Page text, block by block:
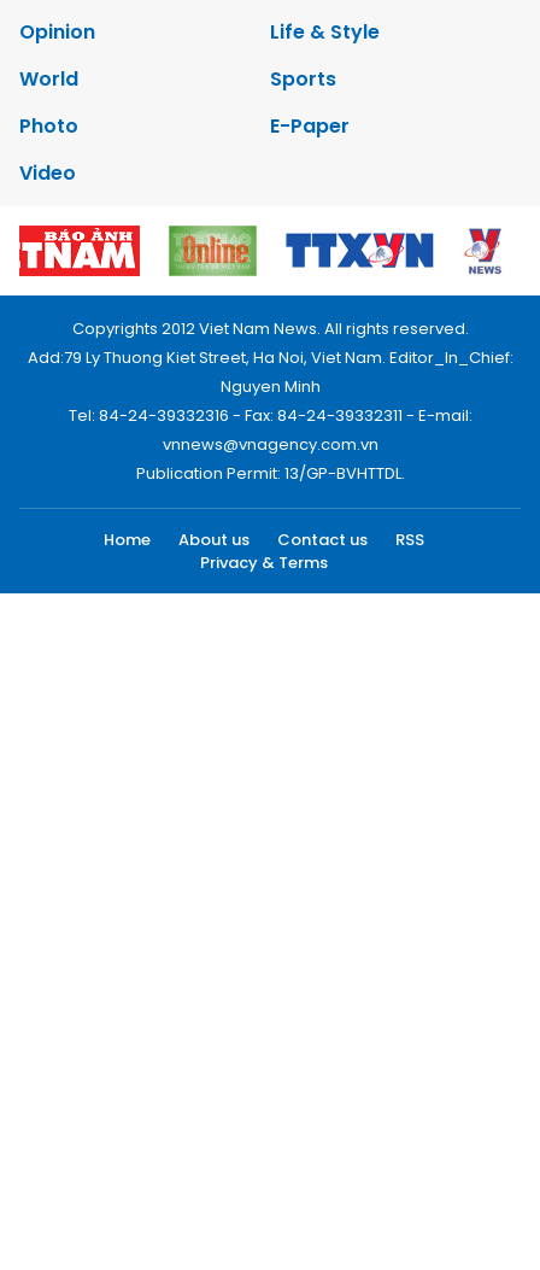
Opinion
Life & Style
World
Sports
Photo
E-Paper
Video
Copyrights 2012 Viet Nam News. All rights reserved.
Add:79 Ly Thuong Kiet Street, Ha Noi, Viet Nam. Editor_In_Chief:
Nguyen Minh
Tel: 84-24-39332316 - Fax: 84-24-39332311 - E-mail:
vnnews@vnagency.com.vn
Publication Permit: 13/GP-BVHTTDL.
Home About us Contact us
RSS
Privacy & Terms